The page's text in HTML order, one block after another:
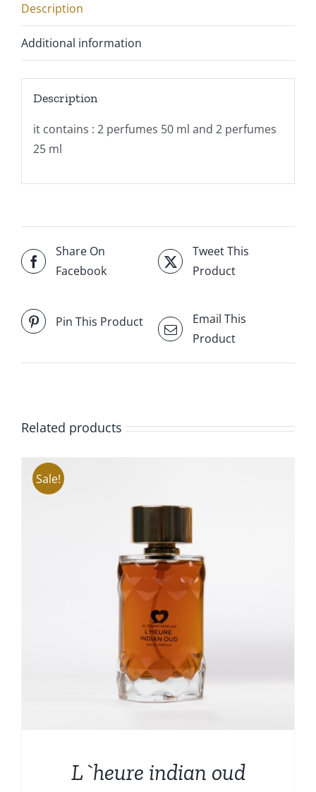
Description
Additional information
Description
it contains : 2 perfumes 50 ml and 2 perfumes
25 ml
Share On
Facebook
Tweet This
Product
Pin This Product
Email This
Product
Related products
Sale!
L`heure indian oud